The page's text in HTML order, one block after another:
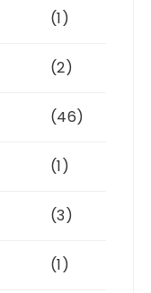
(1)
(2)
(46)
(1)
(3)
(1)